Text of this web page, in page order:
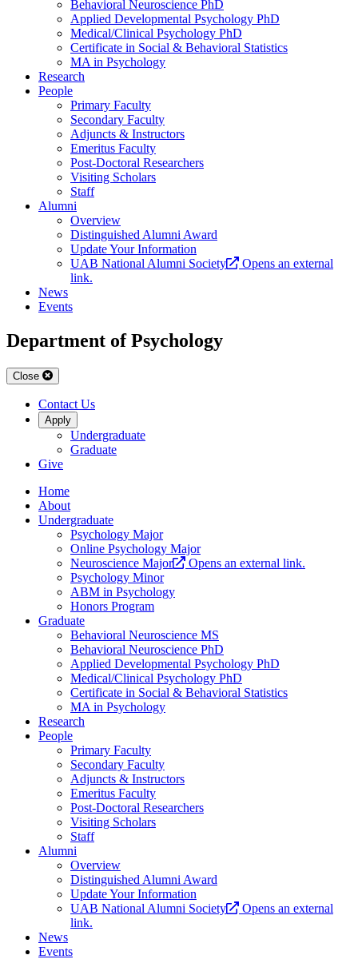
Behavioral Neuroscience PhD
Applied Developmental Psychology PhD
Medical/Clinical Psychology PhD
Certificate in Social & Behavioral Statistics
MA in Psychology
Research
People
Primary Faculty
Secondary Faculty
Adjuncts & Instructors
Emeritus Faculty
Post-Doctoral Researchers
Visiting Scholars
Staff
Alumni
Overview
Distinguished Alumni Award
Update Your Information
UAB National Alumni Society
Opens an external
link.
News
Events
Department of Psychology
Close
Contact Us
Apply
Undergraduate
Graduate
Give
Home
About
Undergraduate
Psychology Major
Online Psychology Major
Neuroscience Major
Opens an external link.
Psychology Minor
ABM in Psychology
Honors Program
Graduate
Behavioral Neuroscience MS
Behavioral Neuroscience PhD
Applied Developmental Psychology PhD
Medical/Clinical Psychology PhD
Certificate in Social & Behavioral Statistics
MA in Psychology
Research
People
Primary Faculty
Secondary Faculty
Adjuncts & Instructors
Emeritus Faculty
Post-Doctoral Researchers
Visiting Scholars
Staff
Alumni
Overview
Distinguished Alumni Award
Update Your Information
UAB National Alumni Society
Opens an external
link.
News
Events